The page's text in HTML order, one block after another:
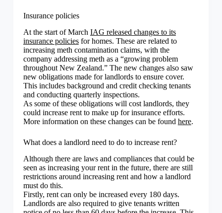
Insurance policies
At the start of March IAG released changes to its
insurance policiesfor homes. These are related to
increasing meth contamination claims, with the
company addressing meth as a “growing problem
throughout New Zealand.” The new changes also saw
new obligations made for landlords to ensure cover.
This includes background and credit checking tenants
and conducting quarterly inspections.
As some of these obligations will cost landlords, they
could increase rent to make up for insurance efforts.
More information on these changes can be found here.
What does a landlord need to do to increase rent?
Although there are laws and compliances that could be
seen as increasing your rent in the future, there are still
restrictions around increasing rent and how a landlord
must do this.
Firstly, rent can only be increased every 180 days.
Landlords are also required to give tenants written